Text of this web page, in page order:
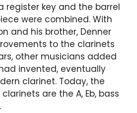
register key and the barrel
were combined. With
and his brother, Denner
to the clarinets
other musicians added
invented, eventually
clarinet. Today, the
are the A, Eb, bass